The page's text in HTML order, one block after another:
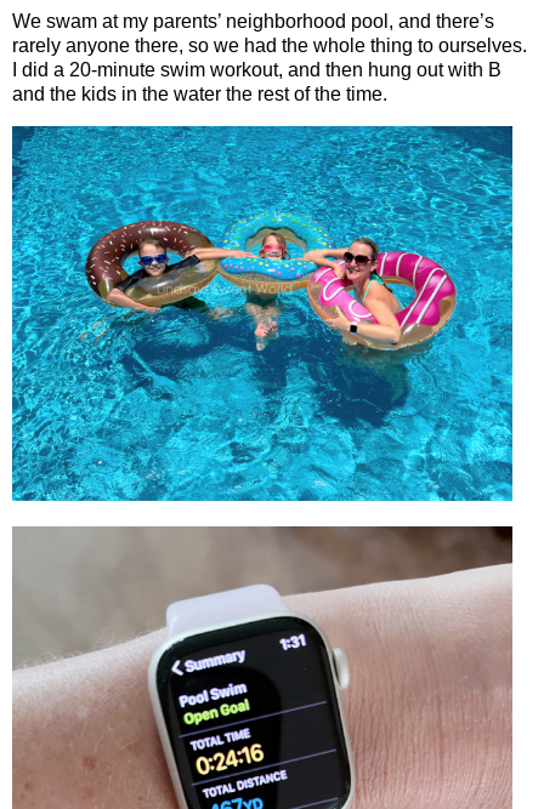
We swam at my parents’ neighborhood pool, and there’s
rarely anyone there, so we had the whole thing to ourselves.
I did a 20-minute swim workout, and then hung out with B
and the kids in the water the rest of the time.